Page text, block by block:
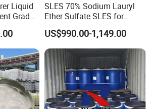
bag
26T per 20FCL
Liquid
Grade
Ether
Price
68585-
SLES 70% Sodium Lauryl
Ether Sulfate SLES for
Detergent
US$990.00-1,149.00